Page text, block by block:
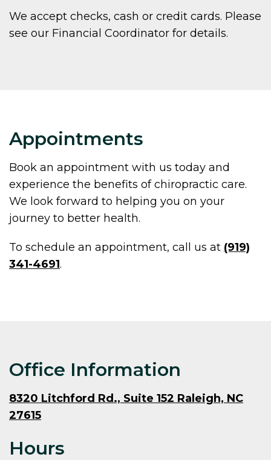
We accept checks, cash or credit cards. Please
see our Financial Coordinator for details.
Appointments
Book an appointment with us today and
experience the benefits of chiropractic care.
We look forward to helping you on your
journey to better health.
To schedule an appointment, call us at (919)
341-4691.
Office Information
8320 Litchford Rd., Suite 152 Raleigh, NC
27615
Hours